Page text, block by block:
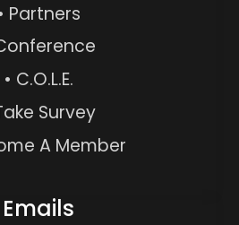
Partners
• C.O.L.E.
Survey
A Member
Emails